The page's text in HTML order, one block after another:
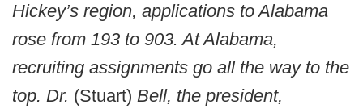
Hickey’s region, applications to Alabama
rose from 193 to 903. At Alabama,
recruiting assignments go all the way to the
top. Dr. (Stuart) Bell, the president,